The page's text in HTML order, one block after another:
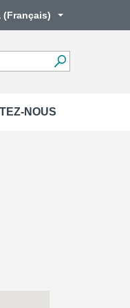
(Français)
NOUS